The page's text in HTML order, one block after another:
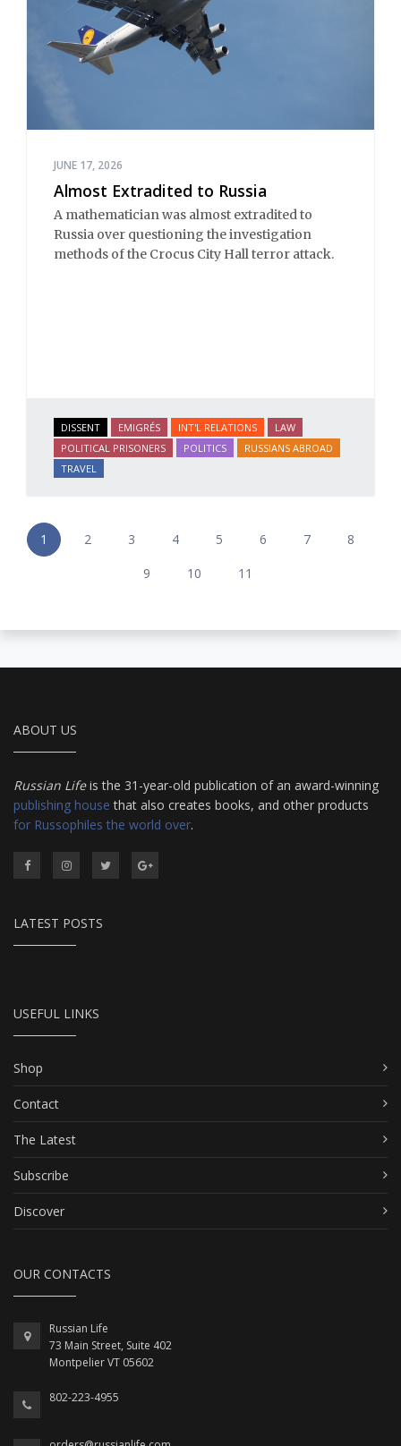
JUNE 17, 2026
Almost Extradited to Russia
A mathematician was almost extradited to
Russia over questioning the investigation
methods of the Crocus City Hall terror attack.
DISSENT EMIGRÉS INT'L RELATIONS
LAW
POLITICAL PRISONERS
POLITICS
RUSSIANS ABROAD
TRAVEL
1 2 3 4 5 6 7
8
9
10 11
ABOUT US
Russian Lifeis the 31-year-old publication of an award-winning
publishing house that also creates books, and other products
for Russophiles the world over.
LATEST POSTS
USEFUL LINKS
Shop
Contact
The Latest
Subscribe
Discover
OUR CONTACTS
Russian Life
73 Main Street, Suite 402
Montpelier VT 05602
802-223-4955